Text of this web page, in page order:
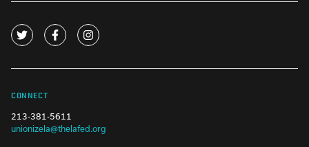
CONNECT
213-381-5611
unionizela@thelafed.org